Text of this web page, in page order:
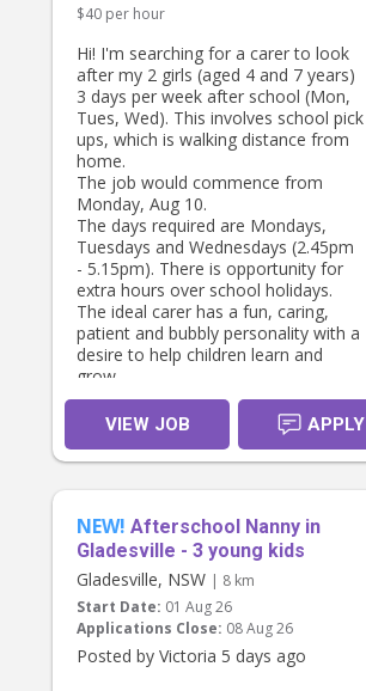
Qualifications:
and own a reliable car family car not
provided. Car seat provided. Must be
able to drive their own vehicle. Cash
incentive at $40 per hour.
- Previous experience in childcare is
preferred.
- Strong organisational skills and and
language skills.
Orientation:/ A fully paid orientation
of 1 day will be provided.
$40 per hour
Hi! I'm searching for a carer to look
after my 2 girls (aged 4 and 7 years)
3 days per week after school (Mon,
Tues, Wed). This involves school pick
ups, which is walking distance from
home.
The job would commence from
Monday, Aug 10.
The days required are Mondays,
Tuesdays and Wednesdays (2.45pm
- 5.15pm). There is opportunity for
extra hours over school holidays.
The ideal carer has a fun, caring,
patient and bubbly personality with a
desire to help children learn and
grow.
VIEW JOB APPLY
NEW! Afterschool Nanny in
Gladesville - 3 young kids
Gladesville, NSW | 8 km
Start Date: 01 Aug 26
Applications Close: 08 Aug 26
Posted by Victoria 5 days ago